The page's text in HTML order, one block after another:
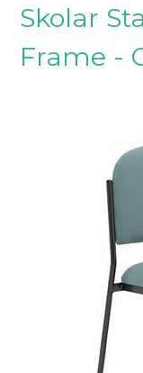
Skolar
Frame -